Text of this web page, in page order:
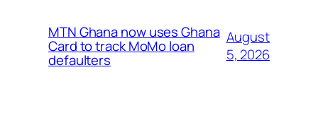
MTN Ghana now uses Ghana
Card to track MoMo loan
defaulters
August
5, 2026